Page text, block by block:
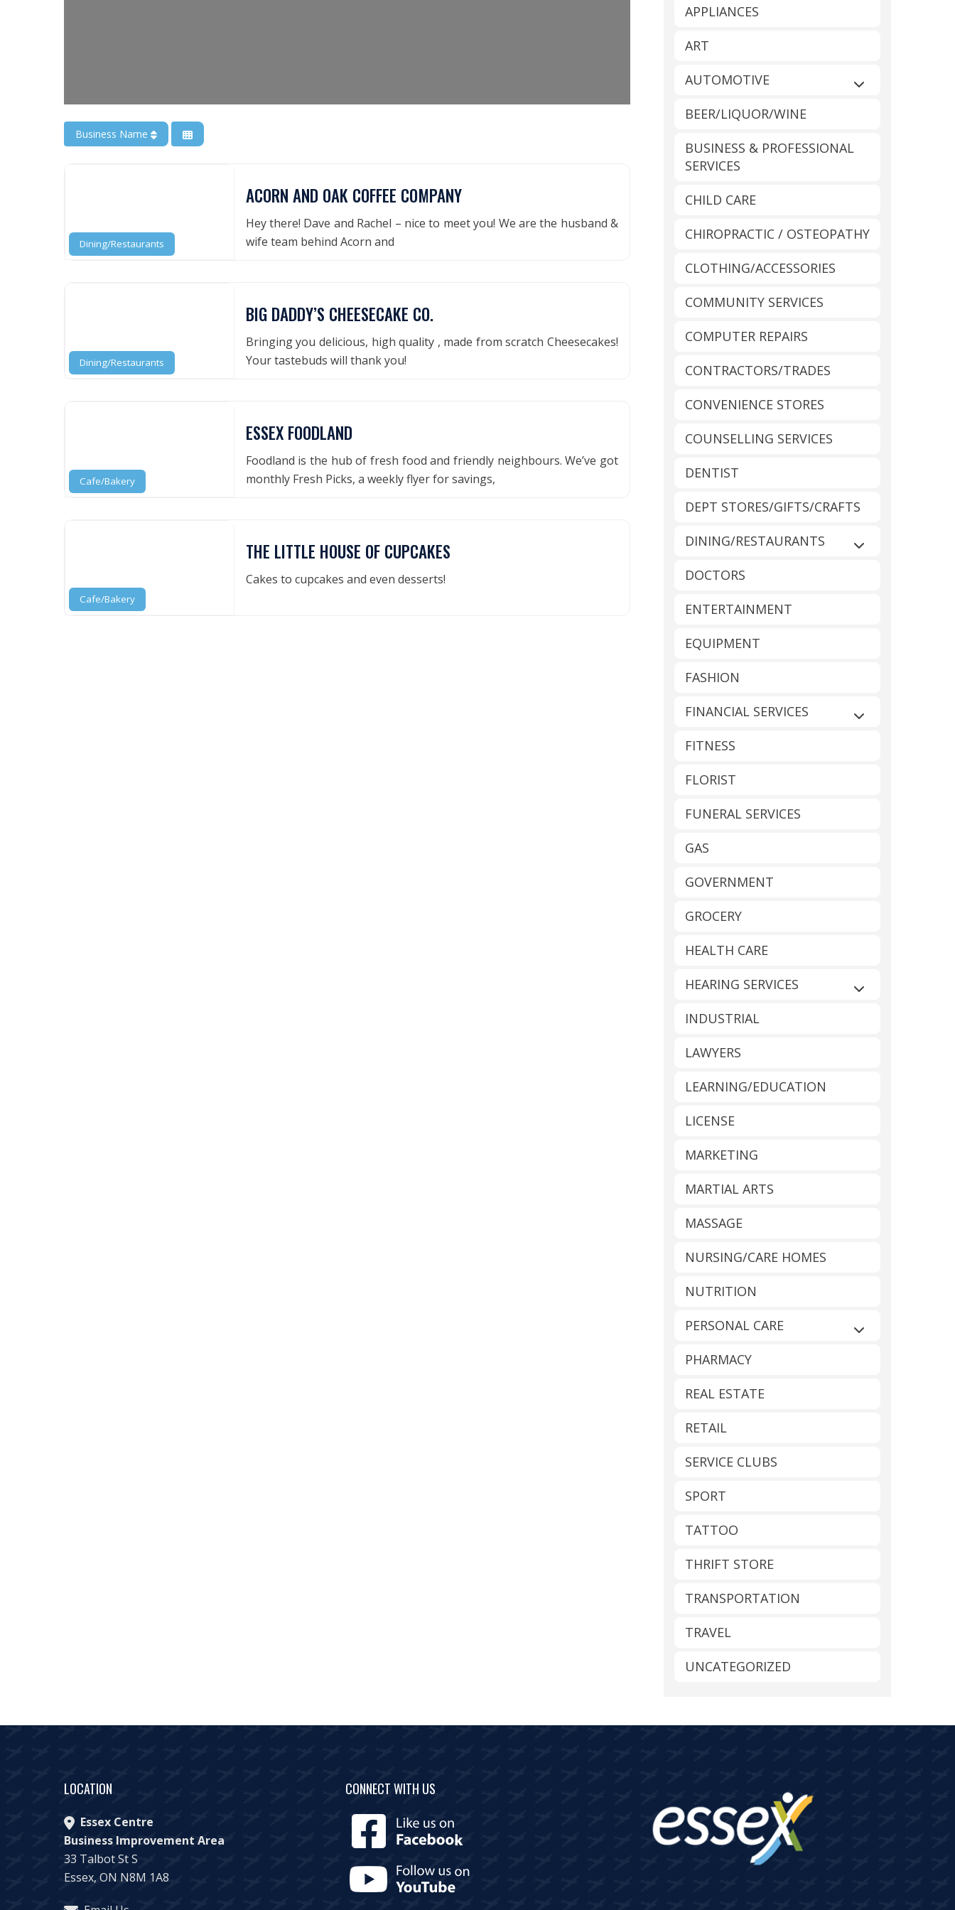
Business Name
Dining/Restaurants
ACORN AND OAK COFFEE COMPANY
Hey there! Dave and Rachel – nice to meet you! We are the husband &
wife team behind Acorn and
Dining/Restaurants
BIG DADDY’S CHEESECAKE CO.
Bringing you delicious, high quality , made from scratch Cheesecakes!
Your tastebuds will thank you!
Cafe/Bakery
ESSEX FOODLAND
Foodland is the hub of fresh food and friendly neighbours. We’ve got
monthly Fresh Picks, a weekly flyer for savings,
Cafe/Bakery
THE LITTLE HOUSE OF CUPCAKES
Cakes to cupcakes and even desserts!
APPLIANCES
ART
AUTOMOTIVE
Expand sub-
BEER/LIQUOR/WINE
BUSINESS & PROFESSIONAL
SERVICES
CHILD CARE
CHIROPRACTIC / OSTEOPATHY
CLOTHING/ACCESSORIES
COMMUNITY SERVICES
COMPUTER REPAIRS
CONTRACTORS/TRADES
CONVENIENCE STORES
COUNSELLING SERVICES
DENTIST
DEPT STORES/GIFTS/CRAFTS
DINING/RESTAURANTS
Expand sub-
DOCTORS
ENTERTAINMENT
EQUIPMENT
FASHION
FINANCIAL SERVICES
Expand sub-
FITNESS
FLORIST
FUNERAL SERVICES
GAS
GOVERNMENT
GROCERY
HEALTH CARE
HEARING SERVICES
Expand sub-
INDUSTRIAL
LAWYERS
LEARNING/EDUCATION
LICENSE
MARKETING
MARTIAL ARTS
MASSAGE
NURSING/CARE HOMES
NUTRITION
PERSONAL CARE
Expand sub-
PHARMACY
REAL ESTATE
RETAIL
SERVICE CLUBS
SPORT
TATTOO
THRIFT STORE
TRANSPORTATION
TRAVEL
UNCATEGORIZED
LOCATION
Essex Centre
Business Improvement Area
33 Talbot St S
Essex, ON N8M 1A8
CONNECT WITH US